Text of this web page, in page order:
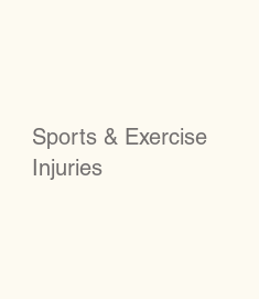
Sports & Exercise
Injuries